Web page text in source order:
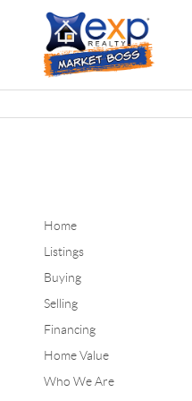
Home
Listings
Buying
Selling
Financing
Home Value
Who We Are